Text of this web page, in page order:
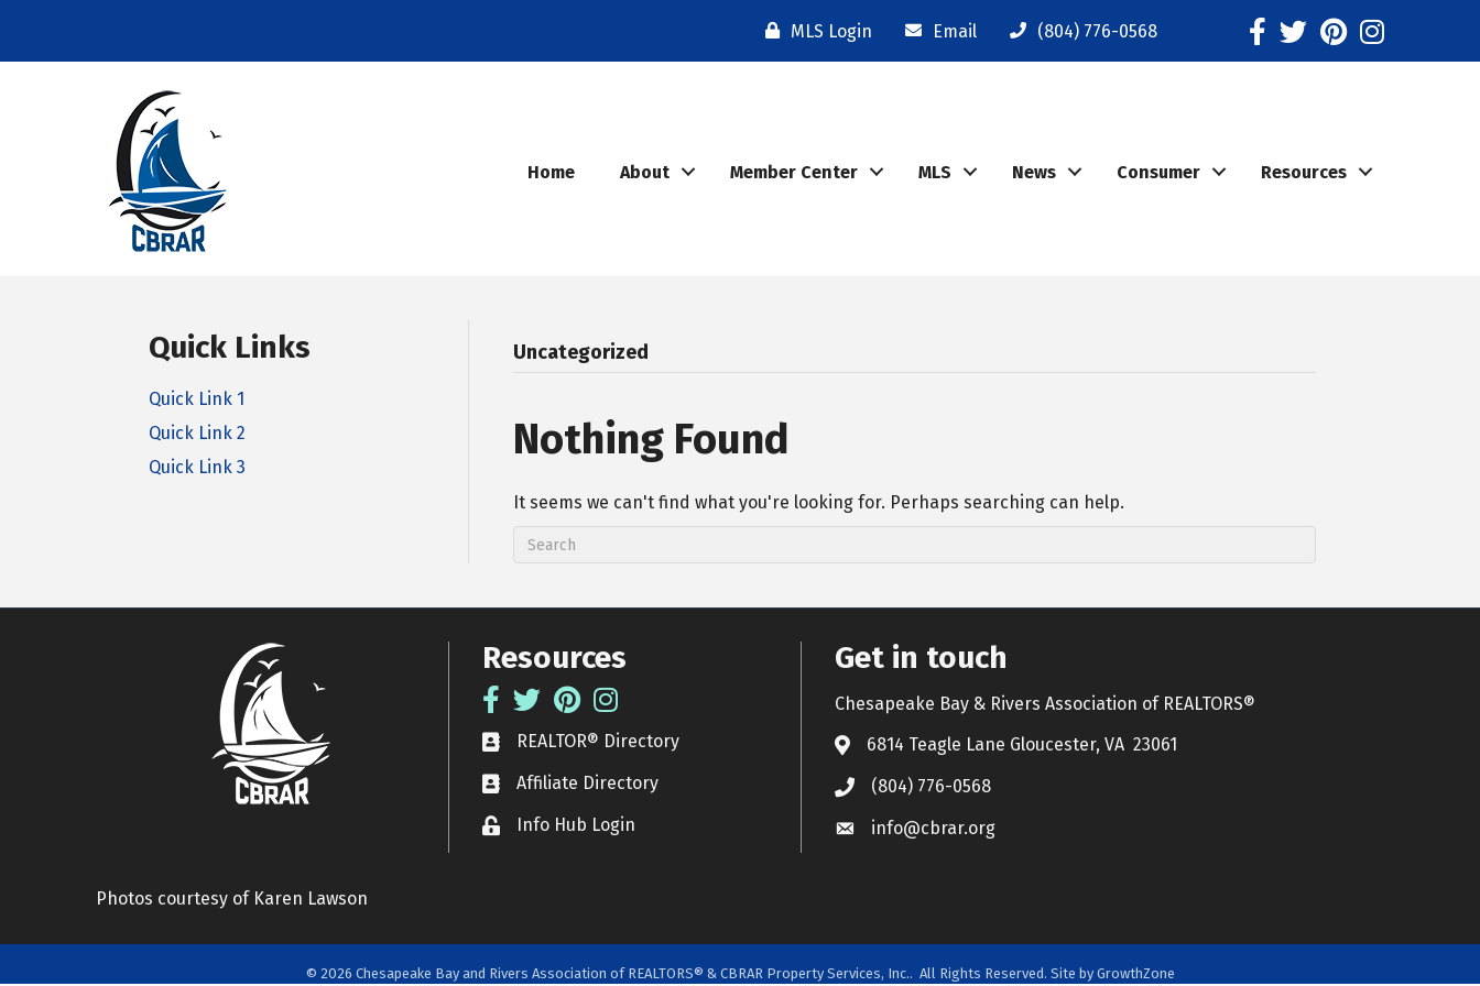
MLS Login Email (804) 776-0568 Facebook
TwitterPinterestInstagram
Home About Member Center MLS News Consumer Resources
Quick Links
Quick Link 1
Quick Link 2
Quick Link 3
Uncategorized
Nothing Found
It seems we can't find what you're looking for. Perhaps searching can help.
Resources
Facebook
TwitterPinterestInstagram
REALTOR® Directory
REALTOR® Directory
Affiliate Directory
Affiliate Directory
Lock iconInfo Hub Login
Get in touch
Chesapeake Bay & Rivers Association of REALTORS®
6814 Teagle Lane Gloucester, VA 23061
(804) 776-0568
info@cbrar.org
Photos courtesy of Karen Lawson
© 2026 Chesapeake Bay and Rivers Association of REALTORS® & CBRAR Property Services, Inc.. All Rights Reserved. Site by GrowthZone